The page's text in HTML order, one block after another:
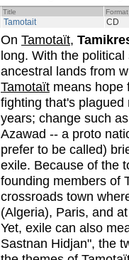
Title Format
Tamotait CD
On Tamotaït,
long. With the
ancestral lands from
Tamotaït means hope
fighting that's
years; change such
Azawad -- a proto
prefer to be called)
exile. Because of the
founding members of
crossroads town
(Algeria), Paris, and
Yet, exile can also
Sastnan Hidjan", the